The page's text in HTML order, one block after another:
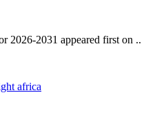
2026-2031 appeared first on ..